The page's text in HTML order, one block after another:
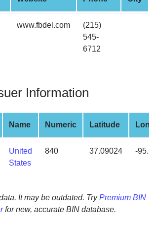
www.fbdel.com
(215)
545-
6712
Information
Name Numeric Latitude
United
States
840 37.09024 -
It may be outdated. TryPremium BIN
for new, accurate BIN database.